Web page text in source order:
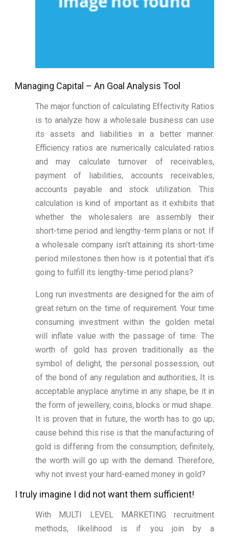
Managing Capital – An Goal Analysis Tool
The major function of calculating Effectivity Ratios
is to analyze how a wholesale business can use
its assets and liabilities in a better manner.
Efficiency ratios are numerically calculated ratios
and may calculate turnover of receivables,
payment of liabilities, accounts receivables,
accounts payable and stock utilization. This
calculation is kind of important as it exhibits that
whether the wholesalers are assembly their
short-time period and lengthy-term plans or not. If
a wholesale company isn’t attaining its short-time
period milestones then how is it potential that it’s
going to fulfill its lengthy-time period plans?
Long run investments are designed for the aim of
great return on the time of requirement. Your time
consuming investment within the golden metal
will inflate value with the passage of time. The
worth of gold has proven traditionally as the
symbol of delight, the personal possession, out
of the bond of any regulation and authorities, It is
acceptable anyplace anytime in any shape, be it in
the form of jewellery, coins, blocks or mud shape..
It is proven that in future, the worth has to go up;
cause behind this rise is that the manufacturing of
gold is differing from the consumption; definitely,
the worth will go up with the demand. Therefore,
why not invest your hard-earned money in gold?
I truly imagine I did not want them sufficient!
With MULTI LEVEL MARKETING recruitment
methods, likelihood is if you join by a